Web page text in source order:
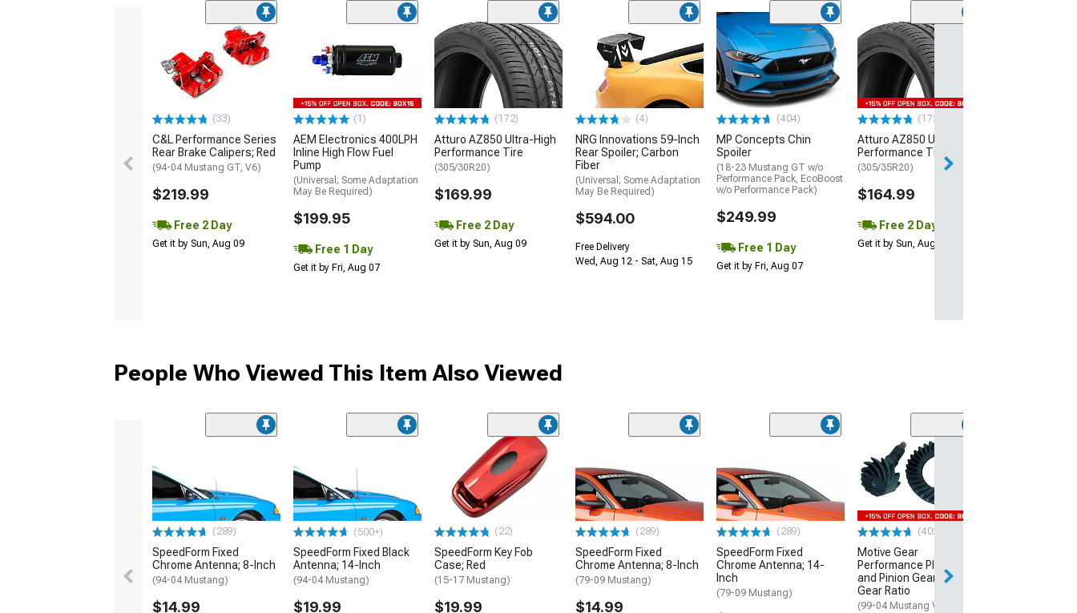
(33)
C&L Performance Series
Rear Brake Calipers; Red
(94-04 Mustang GT, V6)
$219.99
Free 2 Day
Get it by Sun, Aug 09
(1)
AEM Electronics 400LPH
Inline High Flow Fuel
Pump
(Universal; Some Adaptation
May Be Required)
$199.95
Free 1 Day
Get it by Fri, Aug 07
(172)
Atturo AZ850 Ultra-High
Performance Tire
(305/30R20)
$169.99
Free 2 Day
Get it by Sun, Aug 09
(4)
NRG Innovations 59-Inch
Rear Spoiler; Carbon
Fiber
(Universal; Some Adaptation
May Be Required)
$594.00
Free Delivery
Wed, Aug 12 - Sat, Aug 15
(404)
MP Concepts Chin
Spoiler
(18-23 Mustang GT w/o
Performance Pack, EcoBoost
w/o Performance Pack)
$249.99
Free 1 Day
Get it by Fri, Aug 07
(172)
Atturo AZ850 Ultra-High
Performance Tire
(305/35R20)
$164.99
Free 2 Day
Get it by Sun, Aug 09
People Who Viewed This Item Also Viewed
(289)
SpeedForm Fixed
Chrome Antenna; 8-Inch
(94-04 Mustang)
$14.99
(500+)
SpeedForm Fixed Black
Antenna; 14-Inch
(94-04 Mustang)
$19.99
(22)
SpeedForm Key Fob
Case; Red
(15-17 Mustang)
$19.99
(289)
SpeedForm Fixed
Chrome Antenna; 8-Inch
(79-09 Mustang)
$14.99
(289)
SpeedForm Fixed
Chrome Antenna; 14-
Inch
(79-09 Mustang)
(402)
Motive Gear
Performance Plus Ring
and Pinion Gear Kit; 3.73
Gear Ratio
(99-04 Mustang V6)